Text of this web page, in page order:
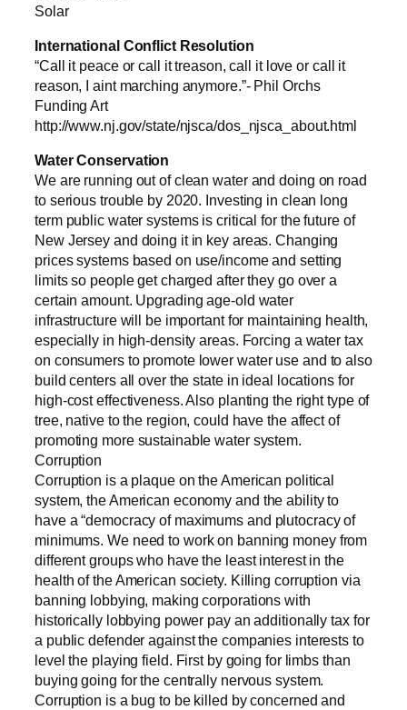
Solar
International Conflict Resolution
“Call it peace or call it treason, call it love or call it
reason, I aint marching anymore.”- Phil Orchs
Funding Art
http://www.nj.gov/state/njsca/dos_njsca_about.html
Water Conservation
We are running out of clean water and doing on road
to serious trouble by 2020. Investing in clean long
term public water systems is critical for the future of
New Jersey and doing it in key areas. Changing
prices systems based on use/income and setting
limits so people get charged after they go over a
certain amount. Upgrading age-old water
infrastructure will be important for maintaining health,
especially in high-density areas. Forcing a water tax
on consumers to promote lower water use and to also
build centers all over the state in ideal locations for
high-cost effectiveness. Also planting the right type of
tree, native to the region, could have the affect of
promoting more sustainable water system.
Corruption
Corruption is a plaque on the American political
system, the American economy and the ability to
have a “democracy of maximums and plutocracy of
minimums. We need to work on banning money from
different groups who have the least interest in the
health of the American society. Killing corruption via
banning lobbying, making corporations with
historically lobbying power pay an additionally tax for
a public defender against the companies interests to
level the playing field. First by going for limbs than
buying going for the centrally nervous system.
Corruption is a bug to be killed by concerned and